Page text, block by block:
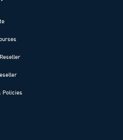
Policies